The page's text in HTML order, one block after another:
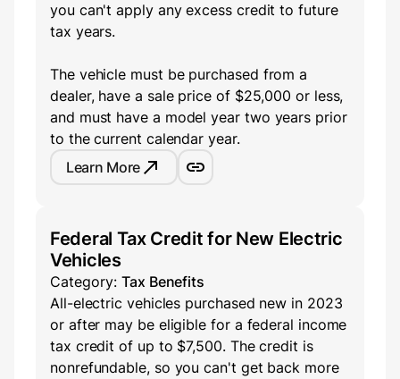
you can't apply any excess credit to future
tax years.
The vehicle must be purchased from a
dealer, have a sale price of $25,000 or less,
and must have a model year two years prior
to the current calendar year.
Learn More
Federal Tax Credit for New Electric
Vehicles
Category: Tax Benefits
All-electric vehicles purchased new in 2023
or after may be eligible for a federal income
tax credit of up to $7,500. The credit is
nonrefundable, so you can't get back more